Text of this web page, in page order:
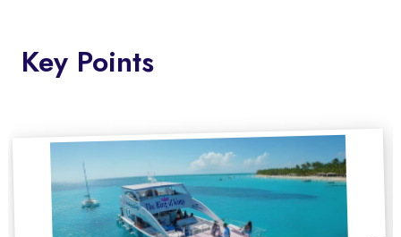
Key Points